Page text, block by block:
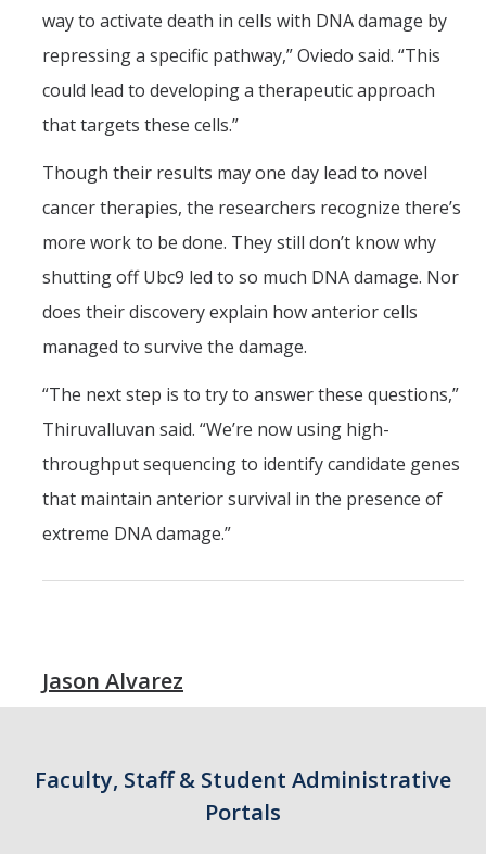
way to activate death in cells with DNA damage by
repressing a specific pathway,” Oviedo said. “This
could lead to developing a therapeutic approach
that targets these cells.”
Though their results may one day lead to novel
cancer therapies, the researchers recognize there’s
more work to be done. They still don’t know why
shutting off Ubc9 led to so much DNA damage. Nor
does their discovery explain how anterior cells
managed to survive the damage.
“The next step is to try to answer these questions,”
Thiruvalluvan said. “We’re now using high-
throughput sequencing to identify candidate genes
that maintain anterior survival in the presence of
extreme DNA damage.”
Jason Alvarez
Faculty, Staff & Student Administrative
Portals